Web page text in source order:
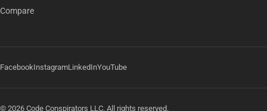
Compare
FacebookInstagramLinkedInYouTube
© 2026 Code Conspirators LLC. All rights reserved.